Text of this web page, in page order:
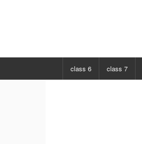
class 6 class 7